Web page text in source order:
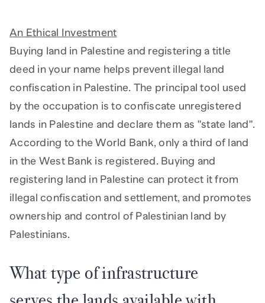
An Ethical Investment
Buying land in Palestine and registering a title
deed in your name helps prevent illegal land
confiscation in Palestine. The principal tool used
by the occupation is to confiscate unregistered
lands in Palestine and declare them as "state land".
According to the World Bank, only a third of land
in the West Bank is registered. Buying and
registering land in Palestine can protect it from
illegal confiscation and settlement, and promotes
ownership and control of Palestinian land by
Palestinians.
What type of infrastructure